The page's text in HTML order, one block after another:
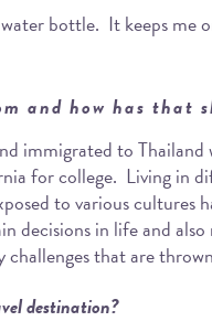
bottle. It keeps me
and how has that
immigrated to Thailand
for college. Living in
to various cultures
decisions in life and
that are
destination?